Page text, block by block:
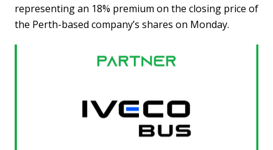
representing an 18% premium on the closing price of
the Perth-based company’s shares on Monday.